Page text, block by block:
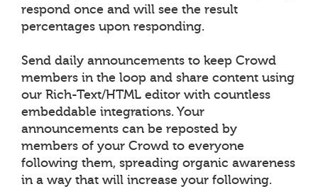
respond once and will see the result
percentages upon responding.
Send daily announcements to keep Crowd
members in the loop and share content using
our Rich-Text/HTML editor with countless
embeddable integrations. Your
announcements can be reposted by
members of your Crowd to everyone
following them, spreading organic awareness
in a way that will increase your following.